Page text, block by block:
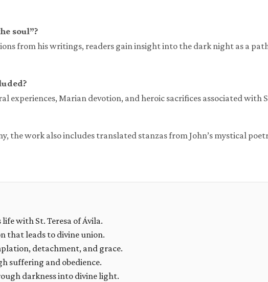
soul”?
from his writings, readers gain insight into the dark night as a
experiences, Marian devotion, and heroic sacrifices associated with
the work also includes translated stanzas from John’s mystical
with St. Teresa of Ávila.
that leads to divine union.
detachment, and grace.
suffering and obedience.
darkness into divine light.